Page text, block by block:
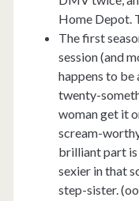
Home Depot.
The first
session (and
happens to be
twenty-
woman get it
scream-
brilliant part is
sexier in that
step-sister.